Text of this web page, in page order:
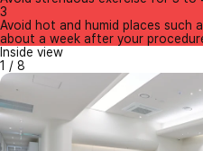
3
Avoid hot and humid places such
about a week after your
Inside view
1 / 8